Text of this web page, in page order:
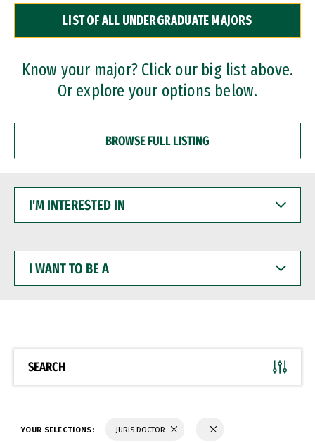
Dual Degree Programs
Professional Certificates
LIST OF ALL UNDERGRADUATE MAJORS
Know your major? Click our big list above.
Or explore your options below.
BROWSE FULL LISTING
INTERESTED
WANT
BE
SEARCH
YOUR SELECTIONS: JURIS DOCTOR